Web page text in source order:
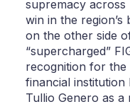
supremacy across
win in the
on the other side
“supercharged”
recognition for the
financial
Tullio Genero as a